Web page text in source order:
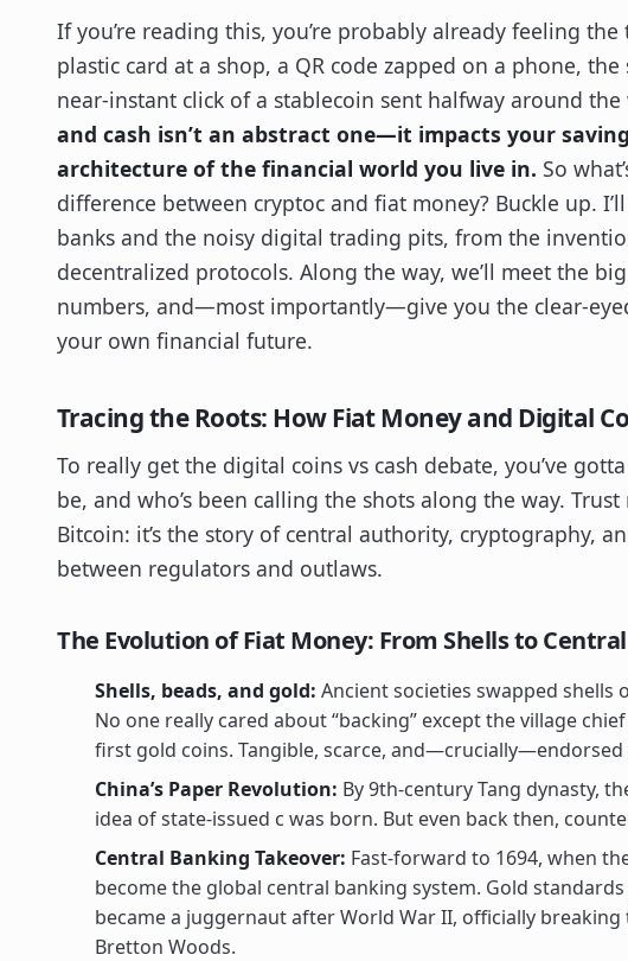
If you’re reading this, you’re probably already feeling
plastic card at a shop, a QR code zapped on a phone,
near-instant click of a stablecoin sent halfway around
and cash isn’t an abstract one—it impacts your
architecture of the financial world you live in. So
difference between cryptoc and fiat money? Buckle up.
banks and the noisy digital trading pits, from the
decentralized protocols. Along the way, we’ll meet the
numbers, and—most importantly—give you the clear-
your own financial future.
Tracing the Roots: How Fiat Money and Digital
To really get the digital coins vs cash debate, you’ve
be, and who’s been calling the shots along the way.
Bitcoin: it’s the story of central authority, cryptography,
between regulators and outlaws.
The Evolution of Fiat Money: From Shells to
Shells, beads, and gold: Ancient societies swapped
No one really cared about “backing” except the village
first gold coins. Tangible, scarce, and—crucially—endorsed
China’s Paper Revolution: By 9th-century Tang dynasty,
idea of state-issued c was born. But even back then,
Central Banking Takeover: Fast-forward to 1694, when
become the global central banking system. Gold
became a juggernaut after World War II, officially
Bretton Woods.